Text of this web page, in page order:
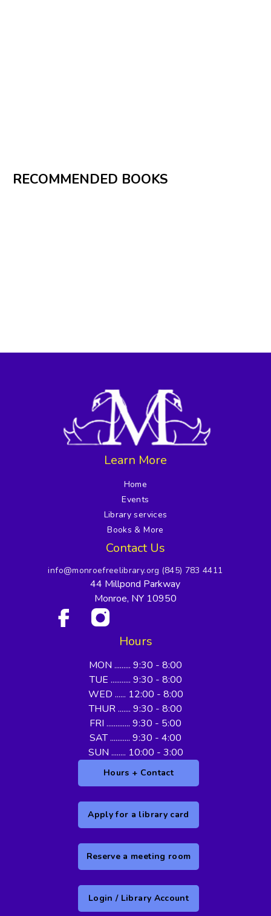
RECOMMENDED BOOKS
Learn More
Home
Events
Library services
Books & More
Contact Us
info@monroefreelibrary.org (845) 783 4411
44 Millpond Parkway
Monroe, NY 10950
Hours
MON ......... 9:30 - 8:00
TUE ........... 9:30 - 8:00
WED ...... 12:00 - 8:00
THUR ....... 9:30 - 8:00
FRI ............. 9:30 - 5:00
SAT ........... 9:30 - 4:00
SUN ........ 10:00 - 3:00
Hours + Contact
Apply for a library card
Reserve a meeting room
Login / Library Account